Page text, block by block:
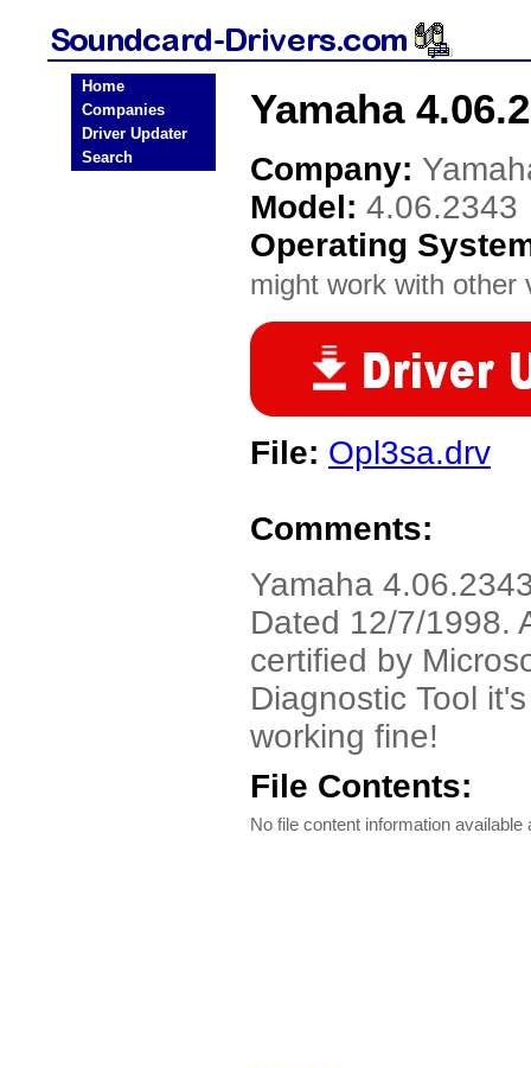
Home
Companies
Driver Updater
Search
Yamaha
Company:
Model: 4.06.2343
Operating
might work with other
File: Opl3sa.drv
Comments:
Yamaha
Dated 12/7/1998.
certified by
Diagnostic Tool
working fine!
File Contents:
No file content information available